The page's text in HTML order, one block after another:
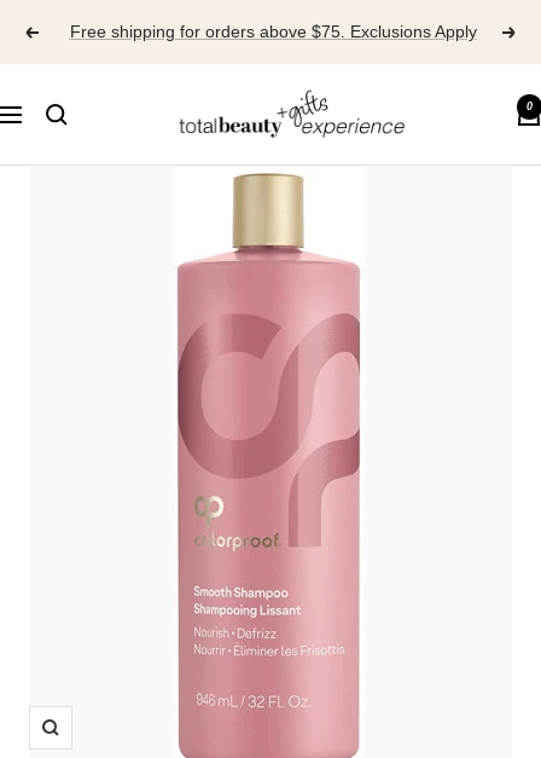
Free shipping for orders above $75. Exclusions Apply
Navigation
BEAUTY
0
Zoom